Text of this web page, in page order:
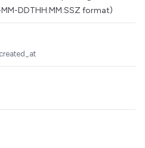
DDTHH:MM:SSZ format)
created_at